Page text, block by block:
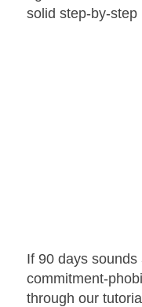
solid step-by-
If 90 days sounds
commitment-
through our